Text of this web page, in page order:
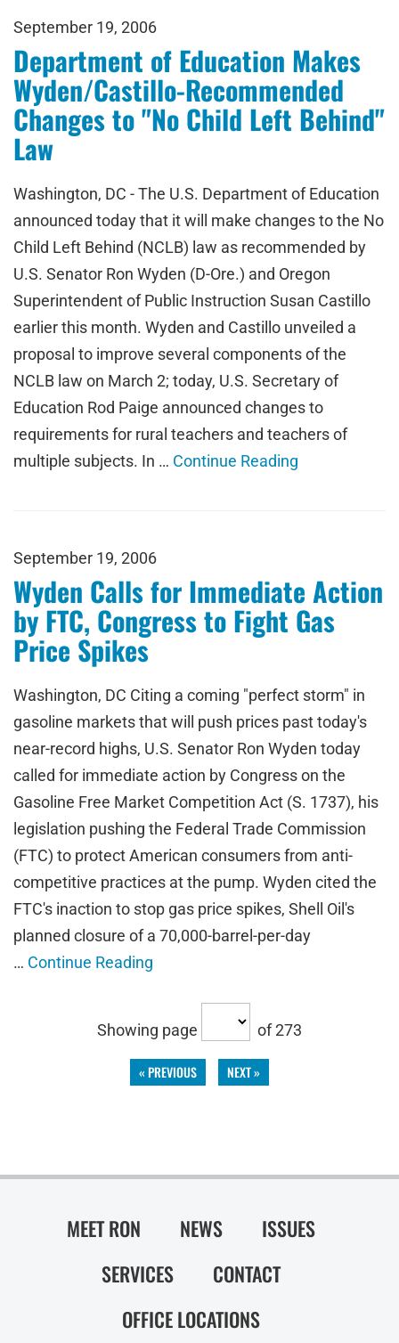
September 19, 2006
Department of Education Makes
Wyden/Castillo-Recommended
Changes to "No Child Left Behind"
Law
Washington, DC - The U.S. Department of Education
announced today that it will make changes to the No
Child Left Behind (NCLB) law as recommended by
U.S. Senator Ron Wyden (D-Ore.) and Oregon
Superintendent of Public Instruction Susan Castillo
earlier this month. Wyden and Castillo unveiled a
proposal to improve several components of the
NCLB law on March 2; today, U.S. Secretary of
Education Rod Paige announced changes to
requirements for rural teachers and teachers of
multiple subjects. In … Continue Reading
September 19, 2006
Wyden Calls for Immediate Action
by FTC, Congress to Fight Gas
Price Spikes
Washington, DC Citing a coming "perfect storm" in
gasoline markets that will push prices past today's
near-record highs, U.S. Senator Ron Wyden today
called for immediate action by Congress on the
Gasoline Free Market Competition Act (S. 1737), his
legislation pushing the Federal Trade Commission
(FTC) to protect American consumers from anti-
competitive practices at the pump. Wyden cited the
FTC's inaction to stop gas price spikes, Shell Oil's
planned closure of a 70,000-barrel-per-day
… Continue Reading
Showing page of 273
« PREVIOUS NEXT »
MEET RON NEWS
ISSUES
SERVICES
CONTACT
OFFICE LOCATIONS